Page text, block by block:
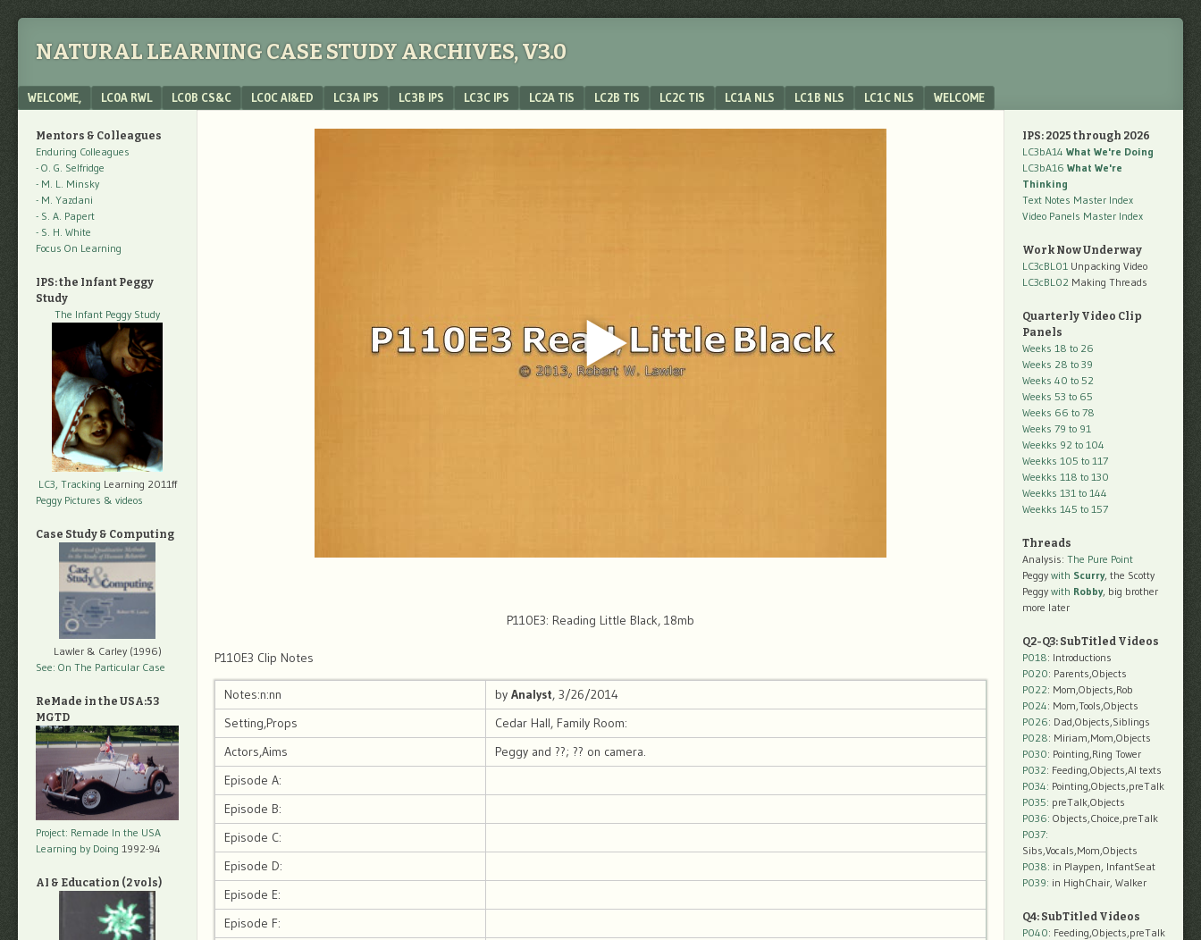
NATURAL LEARNING CASE STUDY ARCHIVES, V3.0
Menu
SKIP TO CONTENT
WELCOME, LC0A RWL LC0B CS&C LC0C AI&ED LC3A IPS LC3B IPS LC3C IPS LC2A TIS LC2B TIS LC2C TIS LC1A NLS LC1B NLS LC1C NLS WELCOME
P110E3: Reading Little Black, 18mb
P110E3 Clip Notes
Notes:n:nn by Analyst, 3/26/2014
Setting,Props
Cedar Hall, Family Room:
Actors,Aims
Peggy and ??; ?? on camera.
Episode A:
Episode B:
Episode C:
Episode D:
Episode E:
Episode F:
Mentors & Colleagues
Enduring Colleagues
- O. G. Selfridge
- M. L. Minsky
- M. Yazdani
- S. A. Papert
- S. H. White
Focus On Learning
IPS: the Infant Peggy
Study
The Infant Peggy Study
LC3, Tracking Learning 2011ff
Peggy Pictures & videos
Case Study & Computing
Lawler & Carley (1996)
See: On The Particular Case
ReMade in the USA:53
MGTD
Project: Remade In the USA
Learning by Doing 1992-94
AI & Education (2 vols)
IPS: 2025 through 2026
LC3bA14 What We're Doing
LC3bA16 What We're
Thinking
Text Notes Master Index
Video Panels Master Index
Work Now Underway
LC3cBL01 Unpacking Video
LC3cBL02 Making Threads
Quarterly Video Clip
Panels
Weeks 18 to 26
Weeks 28 to 39
Weeks 40 to 52
Weeks 53 to 65
Weeks 66 to 78
Weeks 79 to 91
Weekks 92 to 104
Weekks 105 to 117
Weekks 118 to 130
Weekks 131 to 144
Weekks 145 to 157
Threads
Analysis: The Pure Point
Peggy with Scurry, the Scotty
Peggy with Robby, big brother
more later
Q2-Q3: SubTitled Videos
P018: Introductions
P020: Parents,Objects
P022: Mom,Objects,Rob
P024: Mom,Tools,Objects
P026: Dad,Objects,Siblings
P028: Miriam,Mom,Objects
P030: Pointing,Ring Tower
P032: Feeding,Objects,AI texts
P034: Pointing,Objects,preTalk
P035: preTalk,Objects
P036: Objects,Choice,preTalk
P037:
Sibs,Vocals,Mom,Objects
P038: in Playpen, InfantSeat
P039: in HighChair, Walker
Q4: SubTitled Videos
P040: Feeding,Objects,preTalk